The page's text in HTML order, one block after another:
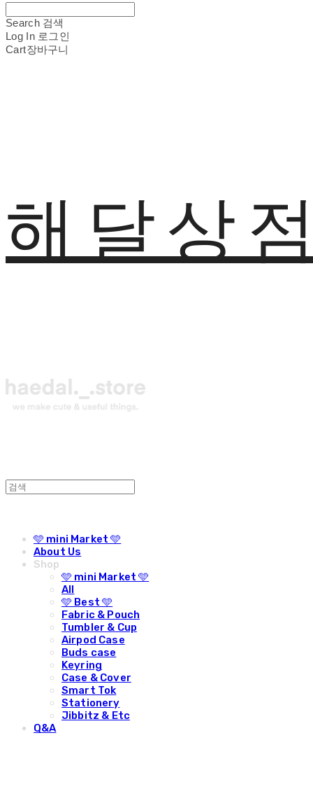
Search 검색
Log In 로그인
Cart장바구니
해달상
🩵 mini Market 🩵
About Us
Shop
🩵 mini Market 🩵
All
🩵 Best 🩵
Fabric & Pouch
Tumbler & Cup
Airpod Case
Buds case
Keyring
Case & Cover
Smart Tok
Stationery
Jibbitz & Etc
Q&A